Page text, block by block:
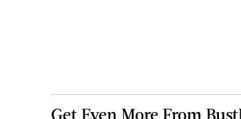
Get Even More From